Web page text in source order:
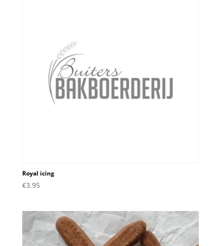
Royal icing
€3.95